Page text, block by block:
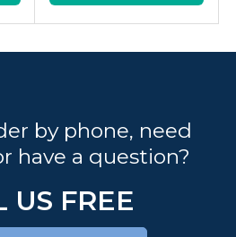
by phone, need
have a question?
US FREE